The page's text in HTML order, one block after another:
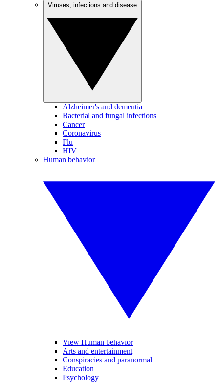
Alzheimer's and dementia
Bacterial and fungal infections
Cancer
Coronavirus
Flu
HIV
Human behavior
View Human behavior
Arts and entertainment
Conspiracies and paranormal
Education
Psychology